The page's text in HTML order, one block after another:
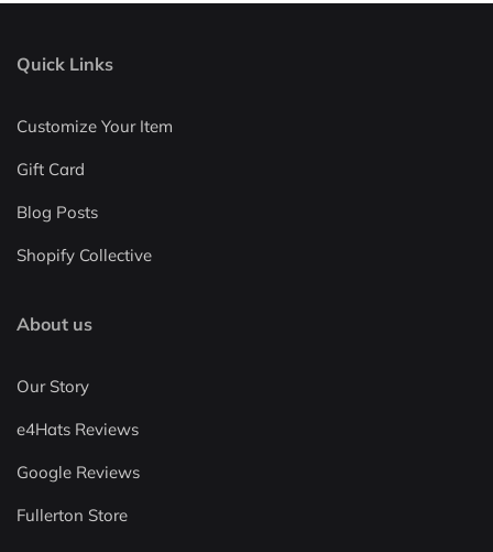
Quick Links
Customize Your Item
Gift Card
Blog Posts
Shopify Collective
About us
Our Story
e4Hats Reviews
Google Reviews
Fullerton Store